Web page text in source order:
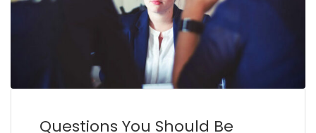
Questions You Should Be